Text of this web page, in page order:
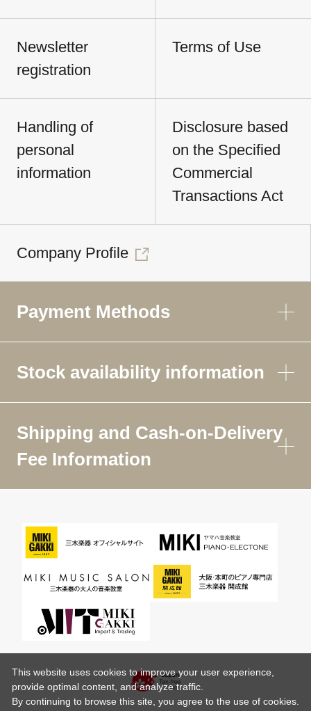
Newsletter
registration
Terms of Use
Handling of
personal
information
Disclosure based
on the Specified
Commercial
Transactions Act
Company Profile
Payment Methods
Stock availability information
Shipping and Cash-on-Delivery
Fee Information
This website uses cookies to improve your user experience,
provide optimal content, and analyze traffic.
By continuing to browse this site, you agree to the use of cookies.